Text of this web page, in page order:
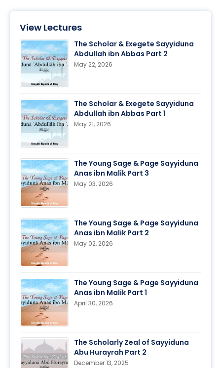
View Lectures
The Scholar & Exegete Sayyiduna
Abdullah ibn Abbas Part 2
May 22, 2026
The Scholar & Exegete Sayyiduna
Abdullah ibn Abbas Part 1
May 21, 2026
The Young Sage & Page Sayyiduna
Anas ibn Malik Part 3
May 03, 2026
The Young Sage & Page Sayyiduna
Anas ibn Malik Part 2
May 02, 2026
The Young Sage & Page Sayyiduna
Anas ibn Malik Part 1
April 30, 2026
The Scholarly Zeal of Sayyiduna
Abu Hurayrah Part 2
December 13, 2025